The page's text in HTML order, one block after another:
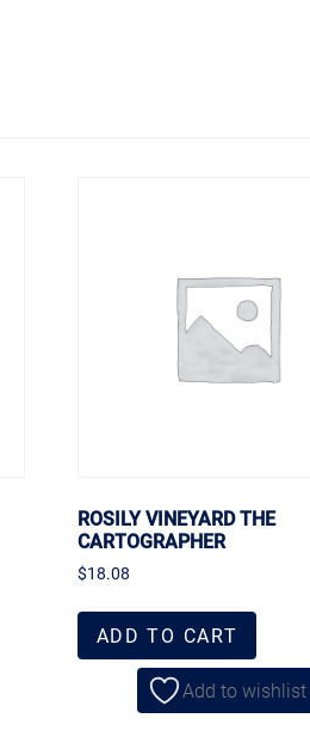
ROSILY VINEYARD THE
CARTOGRAPHER
$18.08
ADD TO CART
Add to wishlist